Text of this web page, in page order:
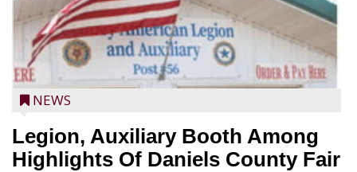
NEWS
Legion, Auxiliary Booth Among
Highlights Of Daniels County Fair